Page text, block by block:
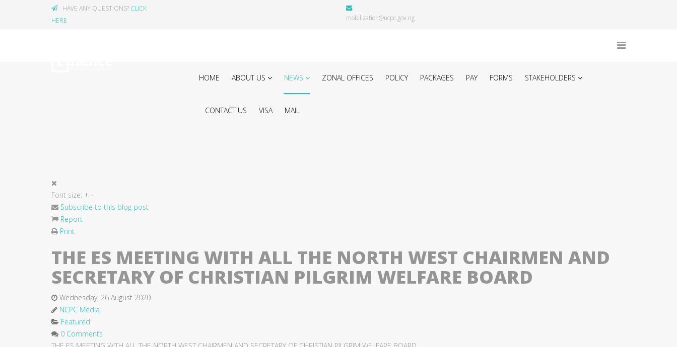
HAVE ANY QUESTIONS? CLICK
HERE
mobilization@ncpc.gov.ng
HOME ABOUT US NEWS ZONAL OFFICES POLICY PACKAGES PAY FORMS STAKEHOLDERS
CONTACT US VISA MAIL
Font size: + –
Subscribe to this blog post
Report
Print
THE ES MEETING WITH ALL THE NORTH WEST CHAIRMEN AND
SECRETARY OF CHRISTIAN PILGRIM WELFARE BOARD
Wednesday, 26 August 2020
NCPC Media
Featured
0 Comments